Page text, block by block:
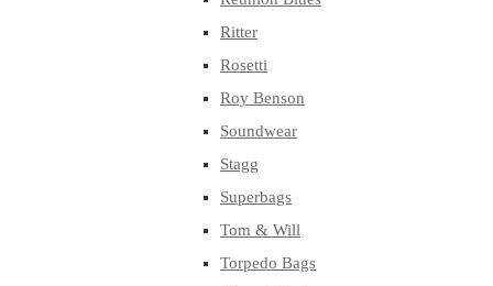
Ritter
Rosetti
Roy Benson
Soundwear
Stagg
Superbags
Tom & Will
Torpedo Bags